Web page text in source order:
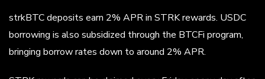
strkBTC deposits earn 2% APR in STRK rewards. USDC
borrowing is also subsidized through the BTCFi program,
bringing borrow rates down to around 2% APR.